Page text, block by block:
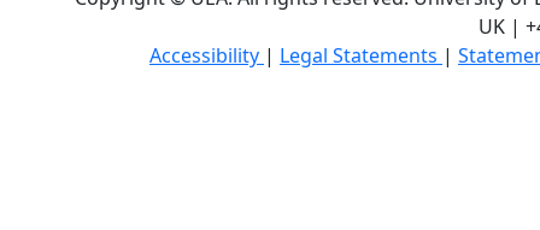
UK |
Accessibility | Legal Statements |